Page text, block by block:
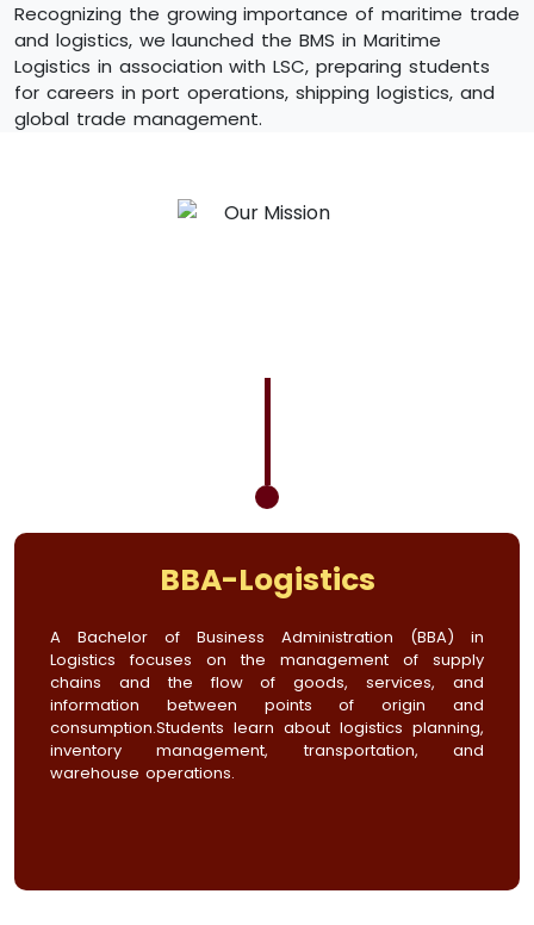
Recognizing the growing importance of maritime trade
and logistics, we launched the BMS in Maritime
Logistics in association with LSC, preparing students
for careers in port operations, shipping logistics, and
global trade management.
BBA-Logistics
A Bachelor of Business Administration (BBA) in
Logistics focuses on the management of supply
chains and the flow of goods, services, and
information between points of origin and
consumption.Students learn about logistics planning,
inventory management, transportation, and
warehouse operations.